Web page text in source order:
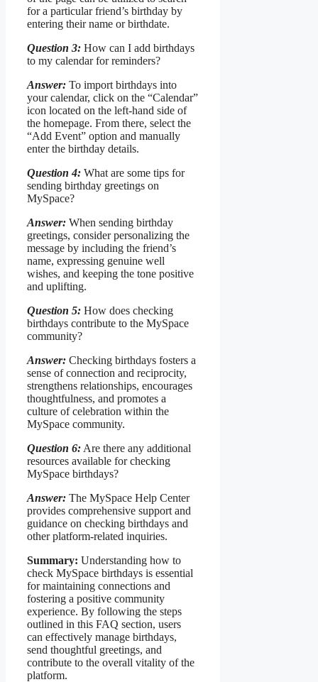
for a particular friend’s birthday by
entering their name or birthdate.
Question 3: How can I add birthdays
to my calendar for reminders?
Answer: To import birthdays into
your calendar, click on the “Calendar”
icon located on the left-hand side of
the homepage. From there, select the
“Add Event” option and manually
enter the birthday details.
Question 4: What are some tips for
sending birthday greetings on
MySpace?
Answer: When sending birthday
greetings, consider personalizing the
message by including the friend’s
name, expressing genuine well
wishes, and keeping the tone positive
and uplifting.
Question 5: How does checking
birthdays contribute to the MySpace
community?
Answer: Checking birthdays fosters a
sense of connection and reciprocity,
strengthens relationships, encourages
thoughtfulness, and promotes a
culture of celebration within the
MySpace community.
Question 6: Are there any additional
resources available for checking
MySpace birthdays?
Answer: The MySpace Help Center
provides comprehensive support and
guidance on checking birthdays and
other platform-related inquiries.
Summary: Understanding how to
check MySpace birthdays is essential
for maintaining connections and
fostering a positive community
experience. By following the steps
outlined in this FAQ section, users
can effectively manage birthdays,
send thoughtful greetings, and
contribute to the overall vitality of the
platform.